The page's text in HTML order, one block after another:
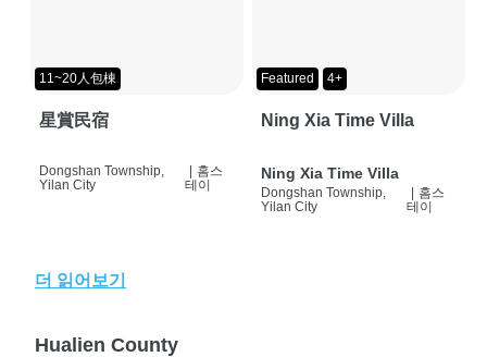
11~20人包棟
星賞民宿
Dongshan Township,
Yilan City
홈스
테이
Featured 4+
Ning Xia Time Villa
Ning Xia Time Villa
Dongshan Township,
Yilan City
홈스
테이
더 읽어보기
Hualien County